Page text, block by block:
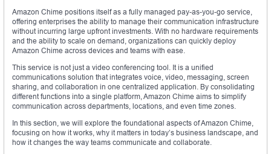
Amazon Chime positions itself as a fully managed pay-as-you-go service,
offering enterprises the ability to manage their communication infrastructure
without incurring large upfront investments. With no hardware requirements
and the ability to scale on demand, organizations can quickly deploy
Amazon Chime across devices and teams with ease.
This service is not just a video conferencing tool. It is a unified
communications solution that integrates voice, video, messaging, screen
sharing, and collaboration in one centralized application. By consolidating
different functions into a single platform, Amazon Chime aims to simplify
communication across departments, locations, and even time zones.
In this section, we will explore the foundational aspects of Amazon Chime,
focusing on how it works, why it matters in today’s business landscape, and
how it changes the way teams communicate and collaborate.